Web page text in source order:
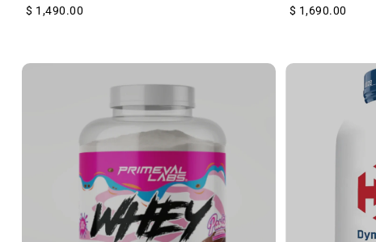
$ 1,490.00 $ 1,690.00